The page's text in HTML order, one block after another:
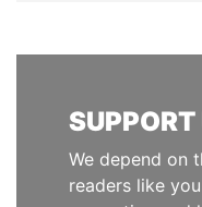
SUPPORT
We depend on
readers like